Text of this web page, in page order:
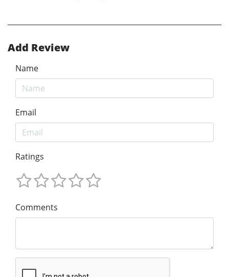
Add Review
Name
Email
Ratings
Comments